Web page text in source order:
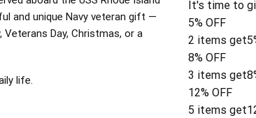
and unique Navy veteran gift —
Veterans Day, Christmas, or a
life.
It's time to
5% OFF
2 items get
8% OFF
3 items get
12% OFF
5 items get